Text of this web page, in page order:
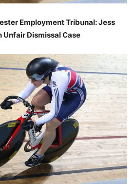
Employment Tribunal: Jess
Unfair Dismissal Case